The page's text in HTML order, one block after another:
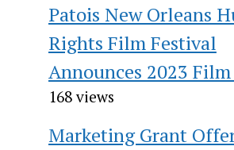
Patois New Orleans
Rights Film Festival
Announces 2023
168 views
Marketing Grant